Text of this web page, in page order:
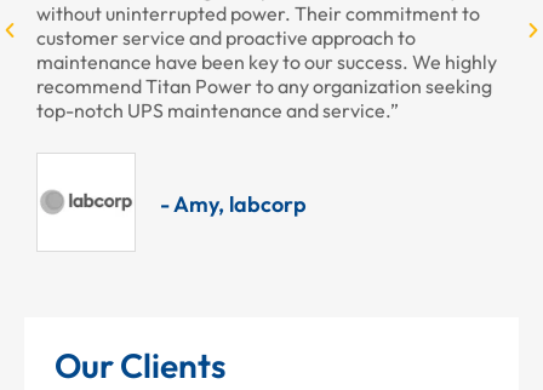
commitment to
approach to
success. We highly
organization seeking
service.”
- Armando, Encore
Our Clients